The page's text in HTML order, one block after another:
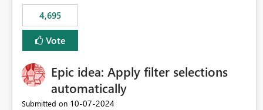
4,695
Vote
Epic idea: Apply filter selections
automatically
Submitted on ‎10-07-2024